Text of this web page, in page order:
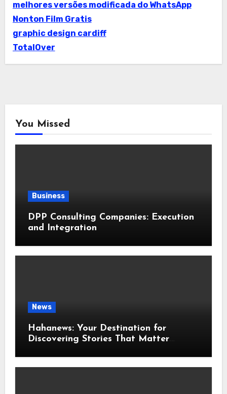
melhores versões modificada do WhatsApp
Nonton Film Gratis
graphic design cardiff
TotalOver
You Missed
Business
DPP Consulting Companies: Execution
and Integration
News
Hahanews: Your Destination for
Discovering Stories That Matter